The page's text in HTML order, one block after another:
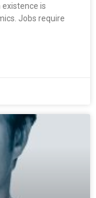
is
Jobs require